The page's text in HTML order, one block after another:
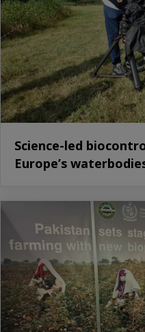
Science-led
Europe’s